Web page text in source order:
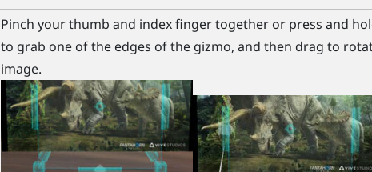
Pinch your thumb and index finger together or press and
to grab one of the edges of the gizmo, and then drag to
image.